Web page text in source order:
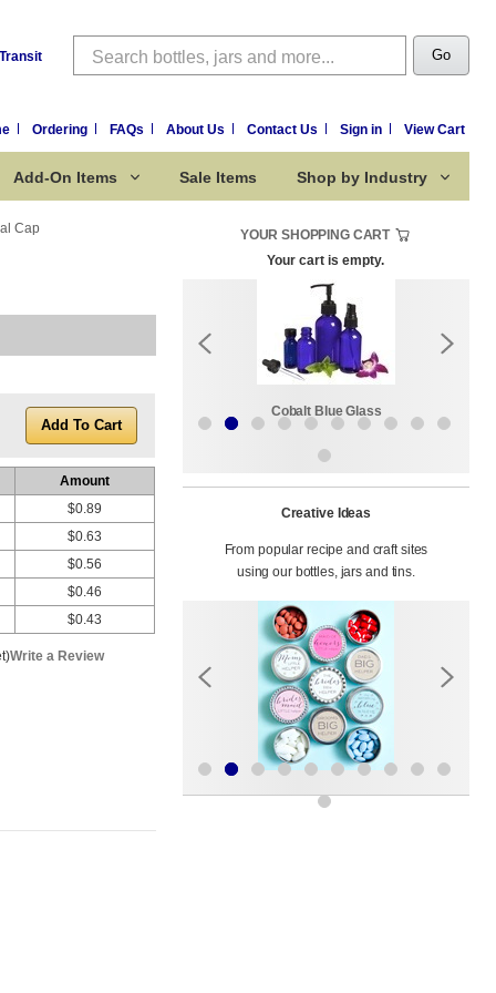
Search Go
Ordering FAQs About Us Contact Us Sign in View Cart
Add-On Items Sale Items Shop by Industry
Cap
Amount
$0.89
$0.63
$0.56
$0.46
$0.43
Write a Review
YOUR SHOPPING CART
Your cart is empty.
Sale Items Cobalt Blue Glass
Creative Ideas
From popular recipe and craft sites
using our bottles, jars and tins.